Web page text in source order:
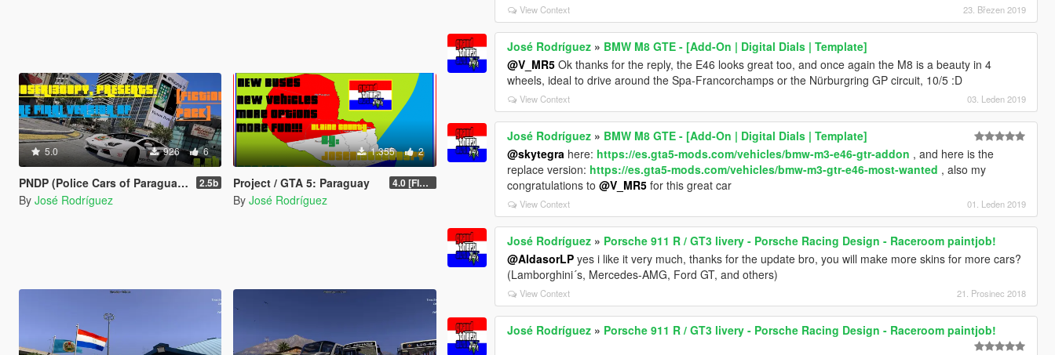
5.0 926 6
PNDP (Police Cars of Paraguay-Fictional Version) 2.5b
By José Rodríguez
1.355 2
Project / GTA 5: Paraguay 4.0 [FINAL 2]
By José Rodríguez
View Context 23. Březen 2019
José Rodríguez » BMW M8 GTE - [Add-On | Digital Dials | Template]
@V_MR5 Ok thanks for the reply, the E46 looks great too, and once again the M8 is a beauty in 4
wheels, ideal to drive around the Spa-Francorchamps or the Nürburgring GP circuit, 10/5 :D
View Context 03. Leden 2019
José Rodríguez » BMW M8 GTE - [Add-On | Digital Dials | Template]
@skytegra here: https://es.gta5-mods.com/vehicles/bmw-m3-e46-gtr-addon , and here is the
replace version: https://es.gta5-mods.com/vehicles/bmw-m3-gtr-e46-most-wanted , also my
congratulations to@V_MR5 for this great car
View Context 01. Leden 2019
José Rodríguez » Porsche 911 R / GT3 livery - Porsche Racing Design - Raceroom paintjob!
@AldasorLP yes i like it very much, thanks for the update bro, you will make more skins for more cars?
(Lamborghini´s, Mercedes-AMG, Ford GT, and others)
View Context 21. Prosinec 2018
José Rodríguez » Porsche 911 R / GT3 livery - Porsche Racing Design - Raceroom paintjob!